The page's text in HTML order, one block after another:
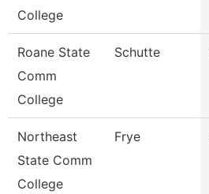
College
Roane State
Comm
College
Schutte
Northeast
State Comm
College
Frye